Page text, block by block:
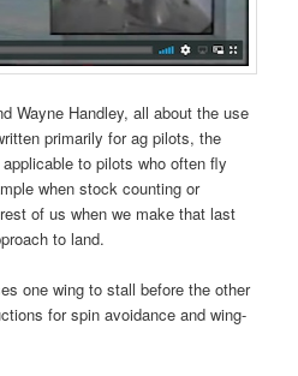
Wayne Handley, all about the use
primarily for ag pilots, the
to pilots who often fly
when stock counting or
of us when we make that last
to land.
one wing to stall before the other
for spin avoidance and wing-